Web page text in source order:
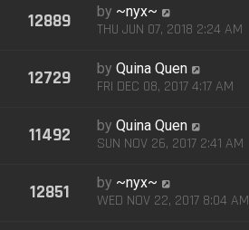
12889 by ~nyx~
THU JUN 07, 2018 2:24 AM
12729 byQuina Quen
FRI DEC 08, 2017 4:17 AM
11492 byQuina Quen
SUN NOV 26, 2017 2:41 AM
12851 by ~nyx~
WED NOV 22, 2017 8:04 AM